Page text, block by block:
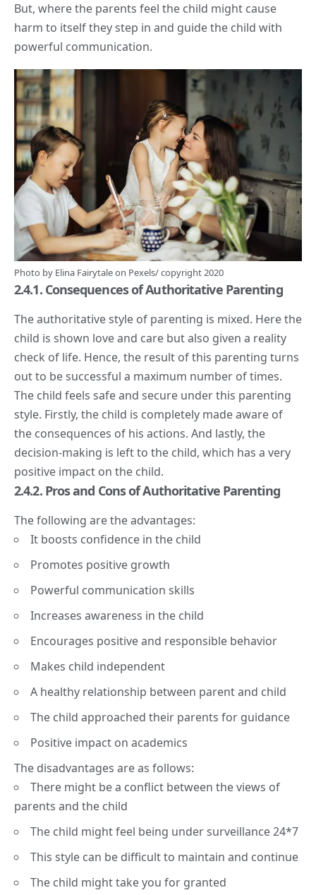
But, where the parents feel the child might cause
harm to itself they step in and guide the child with
powerful communication.
Photo by Elina Fairytaleon Pexels/ copyright 2020
2.4.1. Consequences of Authoritative Parenting
The authoritative style of parenting is mixed. Here the
child is shown love and care but also given a reality
check of life. Hence, the result of this parenting turns
out to be successful a maximum number of times.
The child feels safe and secure under this parenting
style. Firstly, the child is completely made aware of
the consequences of his actions. And lastly, the
decision-making is left to the child, which has a very
positive impact on the child.
2.4.2. Pros and Cons of Authoritative Parenting
The following are the advantages:
It boosts confidence in the child
Promotes positive growth
Powerful communication skills
Increases awareness in the child
Encourages positive and responsible behavior
Makes child independent
A healthy relationship between parent and child
The child approached their parents for guidance
Positive impact on academics
The disadvantages are as follows:
There might be a conflict between the views of
parents and the child
The child might feel being under surveillance 24*7
This style can be difficult to maintain and continue
The child might take you for granted